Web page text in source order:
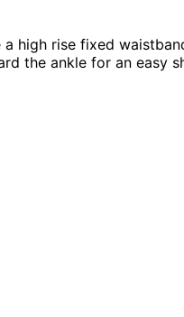
high rise fixed
the ankle for an